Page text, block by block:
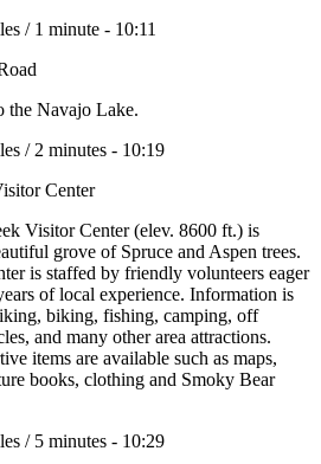
/ 1 minute - 10:11
the Navajo Lake.
/ 2 minutes - 10:19
Center
Visitor Center (elev. 8600 ft.) is
grove of Spruce and Aspen trees.
is staffed by friendly volunteers eager
of local experience. Information is
biking, fishing, camping, off
and many other area attractions.
items are available such as maps,
books, clothing and Smoky Bear
/ 5 minutes - 10:29